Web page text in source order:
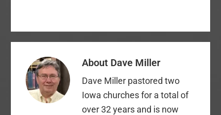
"kitchen table"
because it is a private
Hankins but with
consultation with a
few others. As of this
writing,…
About Dave Miller
Dave Miller pastored two
Iowa churches for a total of
over 32 years and is now